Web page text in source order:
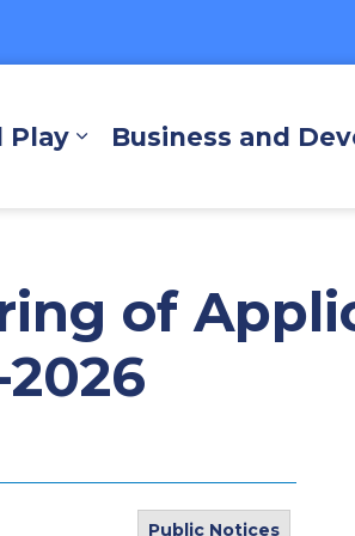
Living Here
Play
Expand sub pages
Business and
of
Public Notices